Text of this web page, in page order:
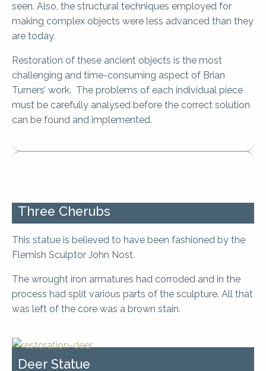
seen. Also, the structural techniques employed for
making complex objects were less advanced than they
are today.
Restoration of these ancient objects is the most
challenging and time-consuming aspect of Brian
Turners’ work. The problems of each individual piece
must be carefully analysed before the correct solution
can be found and implemented.
Three Cherubs
This statue is believed to have been fashioned by the
Flemish Sculptor John Nost.
The wrought iron armatures had corroded and in the
process had split various parts of the sculpture. All that
was left of the core was a brown stain.
Deer Statue